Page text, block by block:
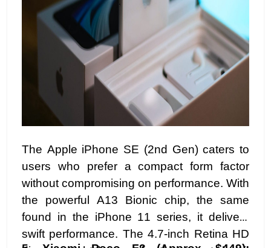
The Apple iPhone SE (2nd Gen) caters to
users who prefer a compact form factor
without compromising on performance. With
the powerful A13 Bionic chip, the same
found in the iPhone 11 series, it delivers
swift performance. The 4.7-inch Retina HD